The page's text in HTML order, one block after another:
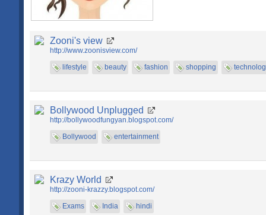
Zooni's view
http://www.zoonisview.com/
lifestyle
beauty fashion shopping
Bollywood Unplugged
http://bollywoodfungyan.blogspot.com/
Bollywood
entertainment
Krazy World
http://zooni-krazzy.blogspot.com/
Exams
India hindi